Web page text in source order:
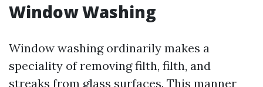
Window Washing
Window washing ordinarily makes a
speciality of removing filth, filth, and
streaks from glass surfaces. This manner